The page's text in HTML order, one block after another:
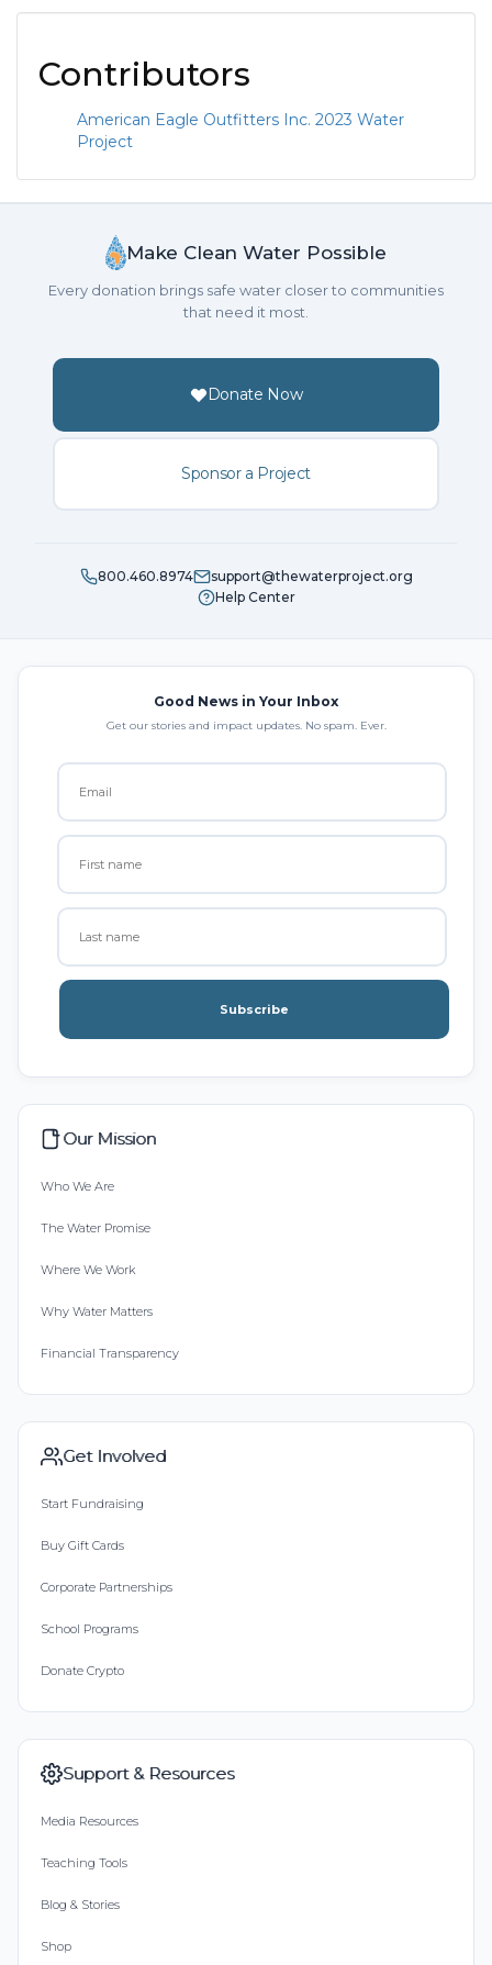
Contributors
American Eagle Outfitters Inc. 2023 Water
Project
Make Clean Water Possible
Every donation brings safe water closer to communities
that need it most.
Donate Now
Sponsor a Project
800.460.8974
support@thewaterproject.org
Help Center
Good News in Your Inbox
Get our stories and impact updates. No spam. Ever.
Subscribe
Our Mission
Who We Are
The Water Promise
Where We Work
Why Water Matters
Financial Transparency
Get Involved
Start Fundraising
Buy Gift Cards
Corporate Partnerships
School Programs
Donate Crypto
Support & Resources
Media Resources
Teaching Tools
Blog & Stories
Shop